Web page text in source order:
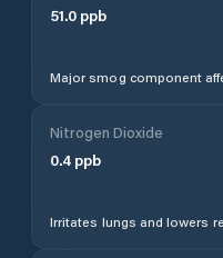
51.0 ppb
Major smog component
Nitrogen Dioxide
0.4 ppb
Irritates lungs and lowers